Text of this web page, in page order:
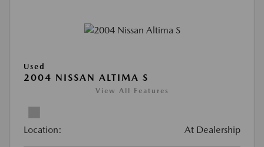
Used
2004 NISSAN ALTIMA S
View All Features
Location: At Dealership